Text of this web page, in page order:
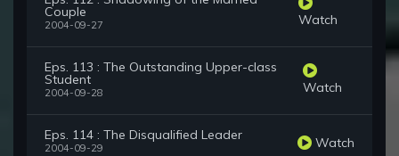
Couple
2004-09-27 Watch
Eps. 113 : The Outstanding Upper-class
Student
2004-09-28 Watch
Eps. 114 : The Disqualified Leader
2004-09-29 Watch